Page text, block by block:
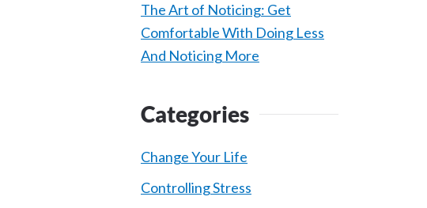
The Art of Noticing: Get
Comfortable With Doing Less
And Noticing More
Categories
Change Your Life
Controlling Stress